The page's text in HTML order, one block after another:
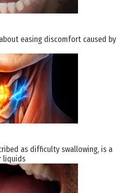
easing discomfort caused by
as difficulty swallowing, is a
liquids